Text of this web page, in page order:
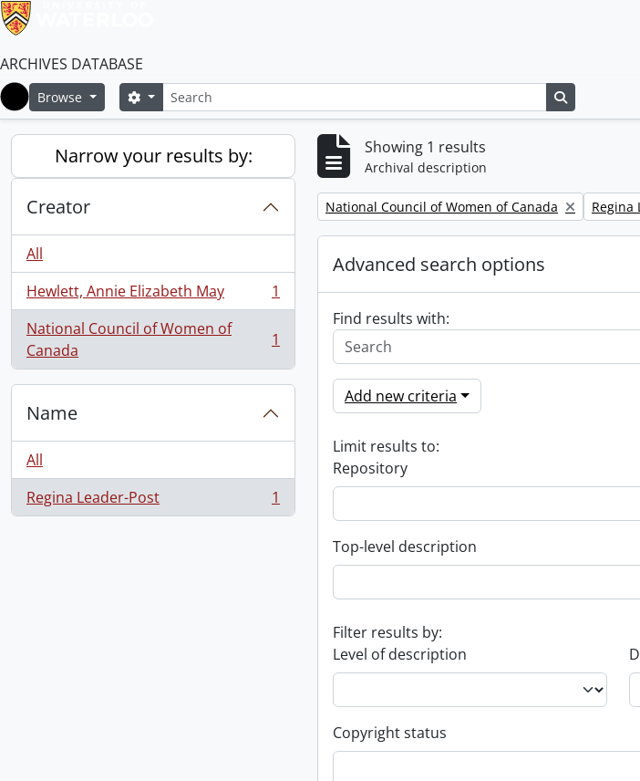
ARCHIVES DATABASE
Home
Browse SearchSearch options
Narrow your results by:
Creator
All
Hewlett, Annie Elizabeth May
, 1 results
1
National Council of Women of
Canada
, 1 results 1
Name
All
Regina Leader-Post
, 1 results 1
Showing 1 results
Archival description
Remove filter:
National Council of Women of Canada Regina
Advanced search options
Find results with:
Add new criteria
Limit results to:
Repository
Top-level description
Filter results by:
Level of description
Copyright status